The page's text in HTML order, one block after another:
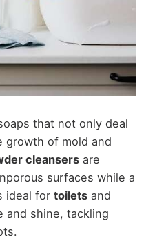
that not only deal
growth of mold and
cleansersare
surfaces while a
ideal for toiletsand
and shine, tackling